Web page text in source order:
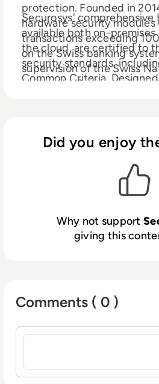
protection. Founded in
hardware security modules
transactions exceeding
on the Swiss banking
supervision of the Swiss
well as the Swiss stock
Securosys in Switzerland.
Securosys' comprehensive
available both on-premises
the cloud, are certified to
security standards,
Common Criteria.
cryptographically secure
policy-based individual
cloud readiness. The
signatures, ensuring a
from classical to post-
cryptographic (PQC)
innovations make
choice for secure key
Did you enjoy
Why not support
giving this
Comments ( 0 )
Sign in to post a comment